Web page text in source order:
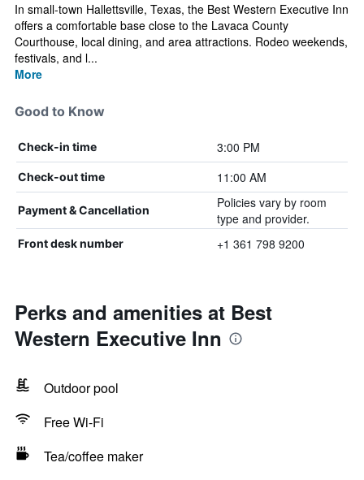
In small-town Hallettsville, Texas, the Best Western Executive Inn
offers a comfortable base close to the Lavaca County
Courthouse, local dining, and area attractions. Rodeo weekends,
festivals, and l...
More
Good to Know
Check-in time 3:00 PM
Check-out time 11:00 AM
Payment & Cancellation
Policies vary by room
type and provider.
Front desk number +1 361 798 9200
Perks and amenities at Best
Western Executive Inn
Outdoor pool
Free Wi-Fi
Tea/coffee maker